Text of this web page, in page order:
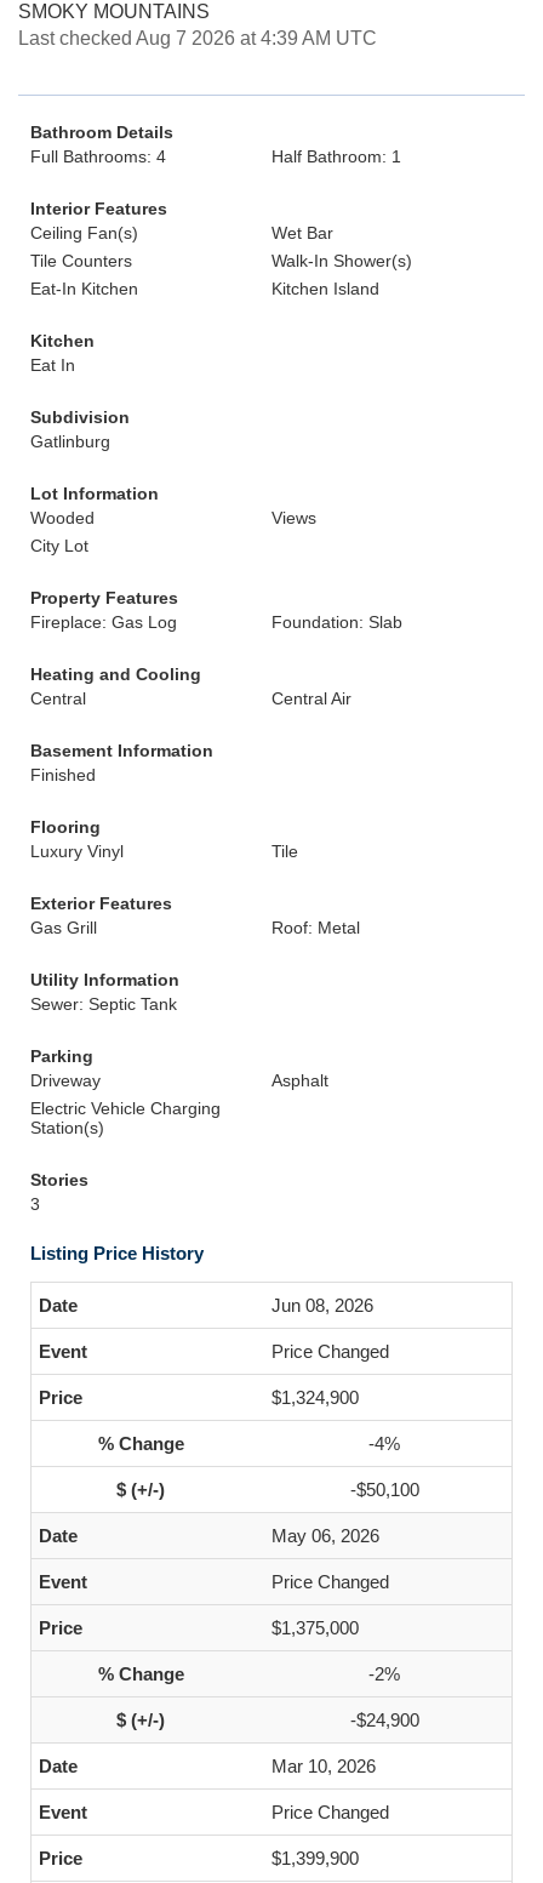
SMOKY MOUNTAINS
Last checked Aug 7 2026 at 4:39 AM UTC
Bathroom Details
Full Bathrooms: 4
Half Bathroom: 1
Interior Features
Ceiling Fan(s)
Wet Bar
Tile Counters
Walk-In Shower(s)
Eat-In Kitchen
Kitchen Island
Kitchen
Eat In
Subdivision
Gatlinburg
Lot Information
Wooded
Views
City Lot
Property Features
Fireplace: Gas Log
Foundation: Slab
Heating and Cooling
Central
Central Air
Basement Information
Finished
Flooring
Luxury Vinyl
Tile
Exterior Features
Gas Grill
Roof: Metal
Utility Information
Sewer: Septic Tank
Parking
Driveway
Asphalt
Electric Vehicle Charging
Station(s)
Stories
3
Listing Price History
Jun 08, 2026
Price Changed
$1,324,900
-4%
-$50,100
May 06, 2026
Price Changed
$1,375,000
-2%
-$24,900
Mar 10, 2026
Price Changed
$1,399,900